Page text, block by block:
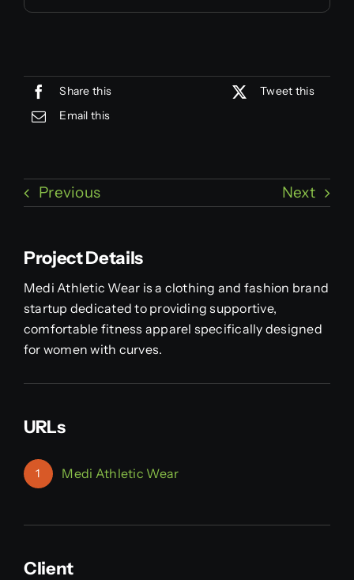
Share this
Tweet this
Email this
Previous Next
Project Details
Medi Athletic Wear is a clothing and fashion brand
startup dedicated to providing supportive,
comfortable fitness apparel specifically designed
for women with curves.
URLs
1 Medi Athletic Wear
Client